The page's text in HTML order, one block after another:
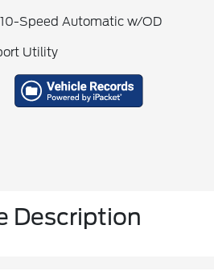
Speed Automatic w/OD
Utility
Description